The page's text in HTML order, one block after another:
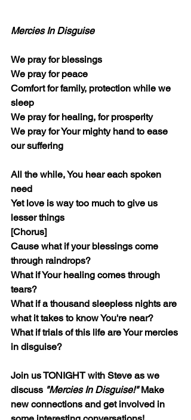
Mercies In Disguise
We pray for blessings
We pray for peace
Comfort for family, protection while we
sleep
We pray for healing, for prosperity
We pray for Your mighty hand to ease
our suffering
All the while, You hear each spoken
need
Yet love is way too much to give us
lesser things
[Chorus]
Cause what if your blessings come
through raindrops?
What if Your healing comes through
tears?
What if a thousand sleepless nights are
what it takes to know You're near?
What if trials of this life are Your mercies
in disguise?
Join us TONIGHT with Steve as we
discuss "Mercies In Disguise!" Make
new connections and get involved in